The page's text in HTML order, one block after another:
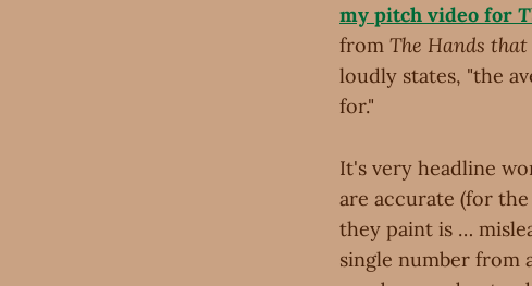
my pitch video for
from The Hands that
loudly states, "the
for."
It's very headline
are accurate (for
they paint is …
single number from